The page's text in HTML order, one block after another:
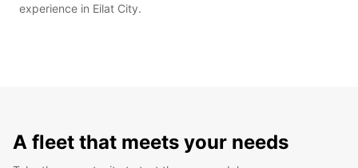
experience in Eilat City.
A fleet that meets your needs